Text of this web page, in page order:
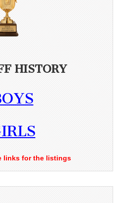
HISTORY
links for the listings